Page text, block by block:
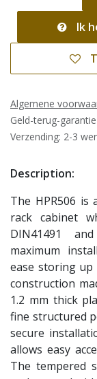
Ik
Algemene
Geld-terug-
Verzending: 2-3
Description:
The HPR506 is
rack cabinet
DIN41491
maximum
ease storing up
construction
1.2 mm thick
fine structured
secure
allows easy
The tempered